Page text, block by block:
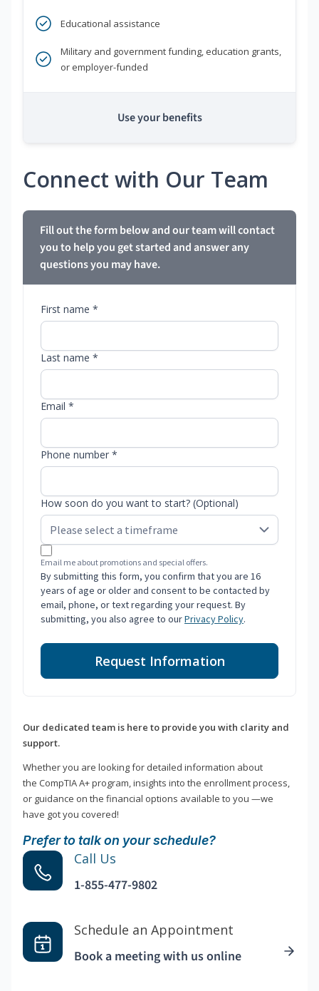
Educational assistance
Military and government funding, education grants,
or employer-funded
Use your benefits
Connect with Our Team
Fill out the form below and our team will contact
you to help you get started and answer any
questions you may have.
First name *
Last name *
Email *
Phone number *
How soon do you want to start? (Optional)
Email me about promotions and special offers.
By submitting this form, you confirm that you are 16
years of age or older and consent to be contacted by
email, phone, or text regarding your request. By
submitting, you also agree to ourPrivacy Policy.
Request Information
Our dedicated team is here to provide you with clarity and
support.
Whether you are looking for detailed information about
the CompTIA A+ program, insights into the enrollment process,
or guidance on the financial options available to you —we
have got you covered!
Prefer to talk on your schedule?
Call Us
1-855-477-9802
Schedule an Appointment
Book a meeting with us online